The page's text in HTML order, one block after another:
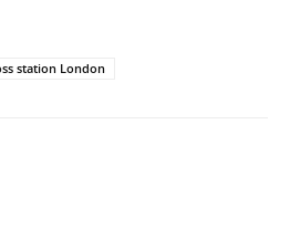
station London